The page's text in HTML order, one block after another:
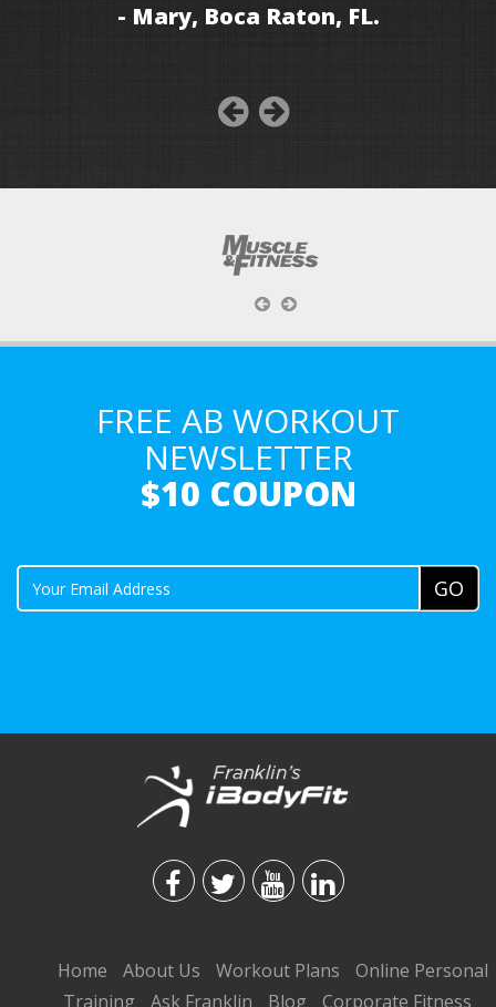
- Mary, Boca Raton, FL.
FREE AB WORKOUT
NEWSLETTER
$10 COUPON
Home About Us Workout Plans
Online Personal
Training
Ask Franklin Blog Corporate Fitness